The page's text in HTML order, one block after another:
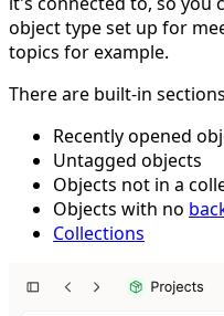
object type set up for
topics for example.
There are built-in
Recently opened
Untagged objects
Objects not in a
Objects with no
Collections